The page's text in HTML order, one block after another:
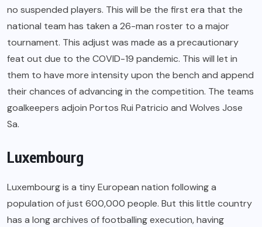
no suspended players. This will be the first era that the
national team has taken a 26-man roster to a major
tournament. This adjust was made as a precautionary
feat out due to the COVID-19 pandemic. This will let in
them to have more intensity upon the bench and append
their chances of advancing in the competition. The teams
goalkeepers adjoin Portos Rui Patricio and Wolves Jose
Sa.
Luxembourg
Luxembourg is a tiny European nation following a
population of just 600,000 people. But this little country
has a long archives of footballing execution, having